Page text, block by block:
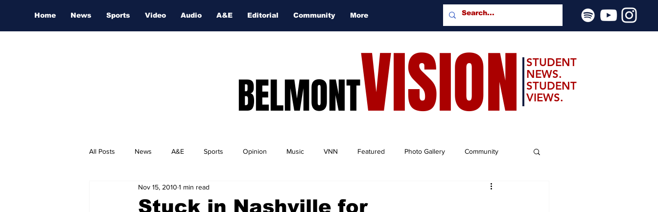
Home News Sports Video Audio A&E Editorial Community More
BELMONTVISION
STUDENT
NEWS.
STUDENT
VIEWS.
All Posts News A&E Sports Opinion Music VNN Featured Photo Gallery Community
Nashville Film Festival
Stuck in Nashville for
Nov 15, 2010 1 min read